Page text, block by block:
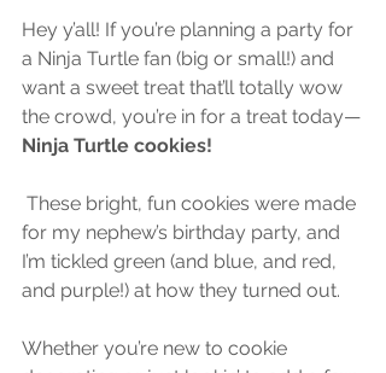
Hey y’all! If you’re planning a party for
a Ninja Turtle fan (big or small!) and
want a sweet treat that’ll totally wow
the crowd, you’re in for a treat today—
Ninja Turtle cookies!
These bright, fun cookies were made
for my nephew’s birthday party, and
I’m tickled green (and blue, and red,
and purple!) at how they turned out.
Whether you’re new to cookie